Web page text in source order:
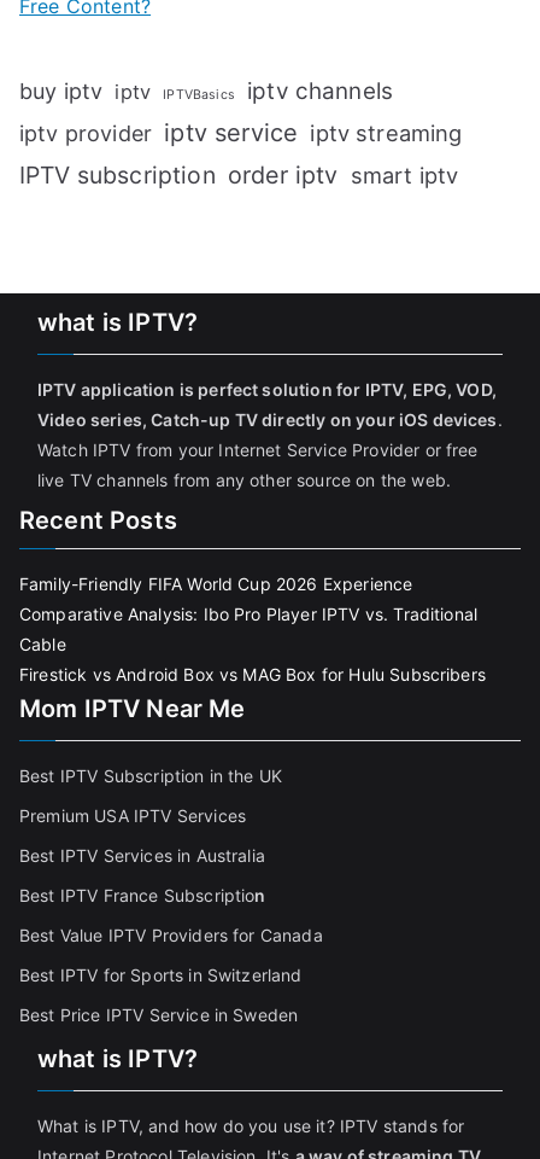
Free Content?
buy iptv iptv IPTVBasics iptv channels
iptv provider iptv service iptv streaming
IPTV subscription order iptv smart iptv
what is IPTV?
IPTV application is perfect solution for IPTV, EPG, VOD,
Video series, Catch-up TV directly on your iOS devices.
Watch IPTV from your Internet Service Provider or free
live TV channels from any other source on the web.
Recent Posts
Family-Friendly FIFA World Cup 2026 Experience
Comparative Analysis: Ibo Pro Player IPTV vs. Traditional
Cable
Firestick vs Android Box vs MAG Box for Hulu Subscribers
Mom IPTV Near Me
Best IPTV Subscription in the UK
Premium USA IPTV Services
Best IPTV Services in Australia
Best IPTV France Subscription
Best Value IPTV Providers for Canada
Best IPTV for Sports in Switzerland
Best Price IPTV Service in Sweden
what is IPTV?
What is IPTV, and how do you use it? IPTV stands for